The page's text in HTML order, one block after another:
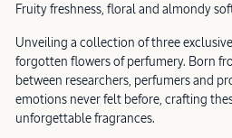
Fruity freshness, floral and almondy
Unveiling a collection of three
forgotten flowers of perfumery. Born
between researchers, perfumers and
emotions never felt before, crafting
unforgettable fragrances.